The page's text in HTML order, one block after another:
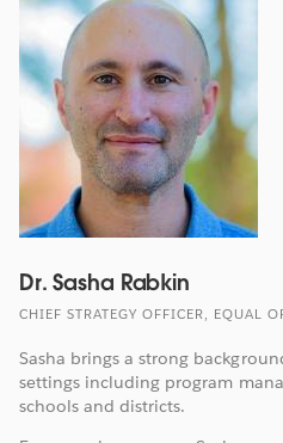
Dr. Sasha Rabkin
CHIEF STRATEGY OFFICER, EQUAL
Sasha brings a strong
settings including program
schools and districts.